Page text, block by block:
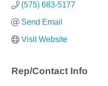
(575) 683-5177
Send Email
Visit Website
Rep/Contact Info